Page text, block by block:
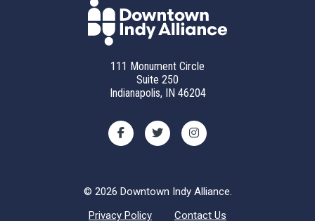
111 Monument Circle
Suite 250
Indianapolis, IN 46204
© 2026 Downtown Indy Alliance.
Privacy Policy
Contact Us